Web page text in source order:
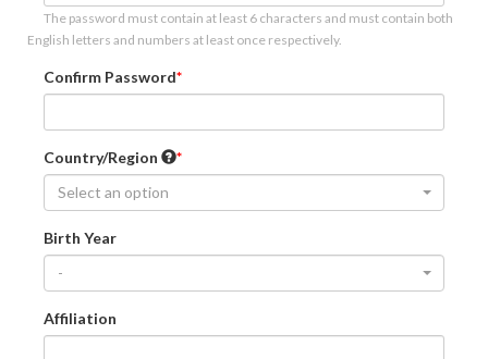
The password must contain at least 6 characters and must contain both
English letters and numbers at least once respectively.
Confirm Password
Country/Region
Select an option
Birth Year
-
Affiliation